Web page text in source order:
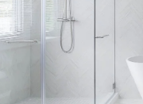
OUR WORK
FINANCING